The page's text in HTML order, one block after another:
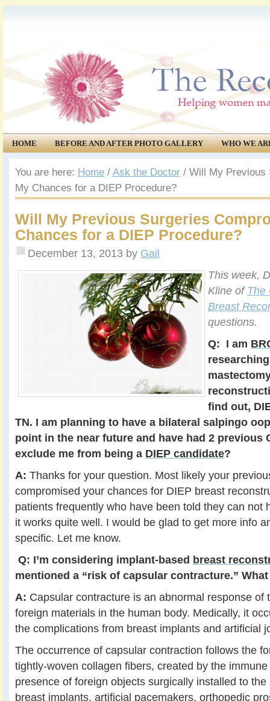
HOME BEFORE AND AFTER PHOTO GALLERY
WHO WE
COMMUNITY
EVENTS
You are here: Home / Ask the Doctor / Will My Previous
My Chances for a DIEP Procedure?
Will My Previous Surgeries
Chances for a DIEP Procedure?
December 13, 2013 by Gail
This week,
Kline ofThe
Breast
questions.
Q: I am
find out,
TN. I am planning to have a bilateral salpingo
point in the near future and have had 2 previous
exclude me from being a DIEP candidate?
A: Thanks for your question. Most likely your
compromised your chances for DIEP breast
patients frequently who have been told they can not
it works quite well. I would be glad to get more info
specific. Let me know.
Q: I’m considering implant-based breast
mentioned a “risk of capsular contracture.”
A: Capsular contracture is an abnormal response of
foreign materials in the human body. Medically, it
the complications from breast implants and artificial
The occurrence of capsular contraction follows the
tightly-woven collagen fibers, created by the
presence of foreign objects surgically installed to
breast implants, artificial pacemakers, orthopedic